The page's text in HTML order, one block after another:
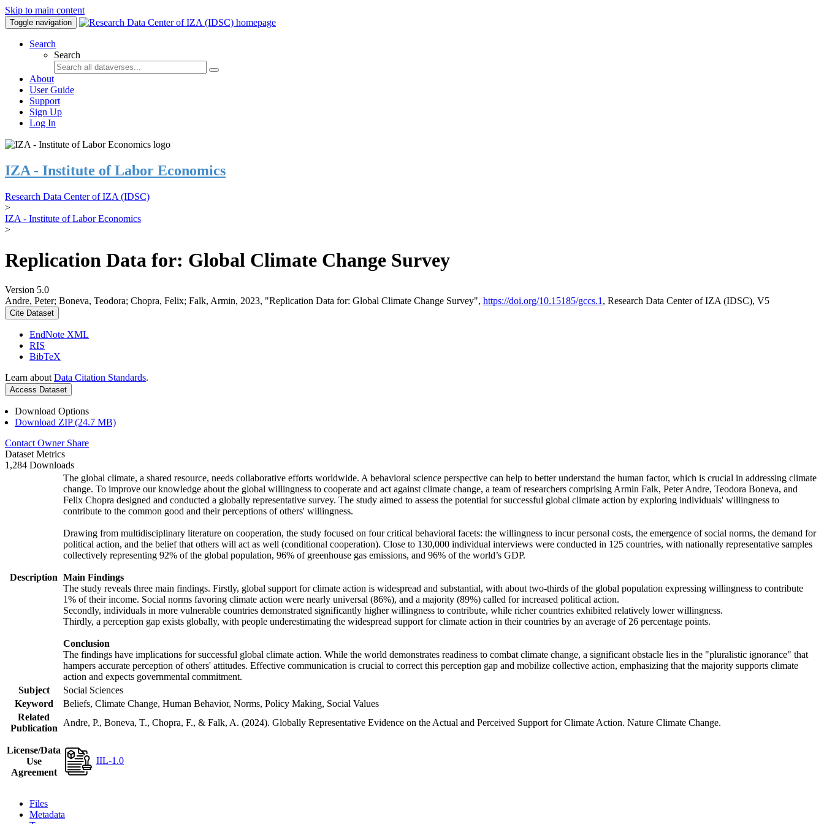
Skip to main content
Toggle navigation
Search
Search
About
User Guide
Support
Sign Up
Log In
IZA - Institute of Labor Economics
Research Data Center of IZA (IDSC)
>
IZA - Institute of Labor Economics
>
Replication Data for: Global Climate Change Survey
Version 5.0
Andre, Peter; Boneva, Teodora; Chopra, Felix; Falk, Armin, 2023, "Replication Data for: Global Climate Change Survey", https://doi.org/10.15185/gccs.1 , Research Data Center of IZA (IDSC), V5
Cite Dataset
EndNote XML
RIS
BibTeX
Learn about Data Citation Standards.
Access Dataset
Download Options
Download ZIP (24.7 MB)
Contact Owner Share
Dataset Metrics
1,284 Downloads
Description
The global climate, a shared resource, needs collaborative efforts worldwide. A behavioral science perspective can help to better understand the human factor, which is crucial in addressing climate
change. To improve our knowledge about the global willingness to cooperate and act against climate change, a team of researchers comprising Armin Falk, Peter Andre, Teodora Boneva, and
Felix Chopra designed and conducted a globally representative survey. The study aimed to assess the potential for successful global climate action by exploring individuals' willingness to
contribute to the common good and their perceptions of others' willingness.
Drawing from multidisciplinary literature on cooperation, the study focused on four critical behavioral facets: the willingness to incur personal costs, the emergence of social norms, the demand for
political action, and the belief that others will act as well (conditional cooperation). Close to 130,000 individual interviews were conducted in 125 countries, with nationally representative samples
collectively representing 92% of the global population, 96% of greenhouse gas emissions, and 96% of the world’s GDP.
Main Findings
The study reveals three main findings. Firstly, global support for climate action is widespread and substantial, with about two-thirds of the global population expressing willingness to contribute
1% of their income. Social norms favoring climate action were nearly universal (86%), and a majority (89%) called for increased political action.
Secondly, individuals in more vulnerable countries demonstrated significantly higher willingness to contribute, while richer countries exhibited relatively lower willingness.
Thirdly, a perception gap exists globally, with people underestimating the widespread support for climate action in their countries by an average of 26 percentage points.
Conclusion
The findings have implications for successful global climate action. While the world demonstrates readiness to combat climate change, a significant obstacle lies in the "pluralistic ignorance" that
hampers accurate perception of others' attitudes. Effective communication is crucial to correct this perception gap and mobilize collective action, emphasizing that the majority supports climate
action and expects governmental commitment.
Subject
Social Sciences
Keyword
Beliefs, Climate Change, Human Behavior, Norms, Policy Making, Social Values
Related
Publication
Andre, P., Boneva, T., Chopra, F., & Falk, A. (2024). Globally Representative Evidence on the Actual and Perceived Support for Climate Action. Nature Climate Change.
License/Data
Use
Agreement
IIL-1.0
Files
Metadata